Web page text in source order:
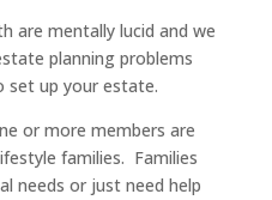
are mentally lucid and we
planning problems
set up your estate.
or more members are
families. Families
needs or just need help